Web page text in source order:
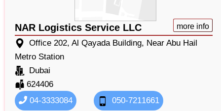
NAR Logistics Service LLC more info
Office 202, Al Qayada Building, Near Abu Hail
Metro Station
Dubai
624406
04-3333084
050-7211661